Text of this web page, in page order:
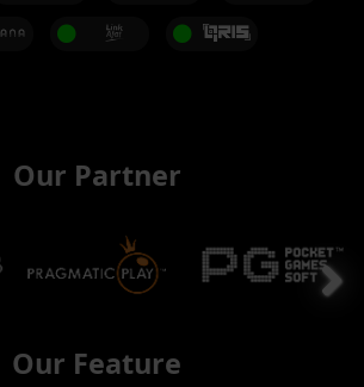
Our Partner
Our Feature